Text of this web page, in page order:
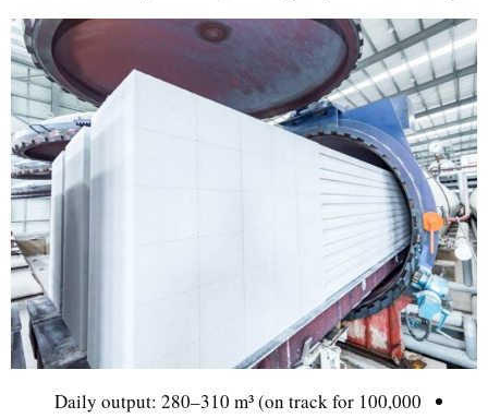
Daily output: 280–310 m³ (on track for 100,000